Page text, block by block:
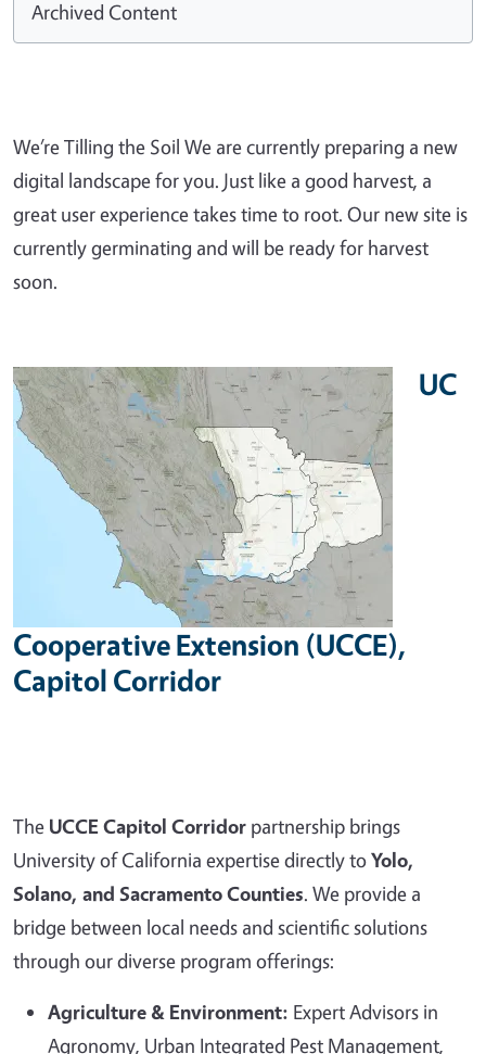
Archived Content
We’re Tilling the Soil We are currently preparing a new
digital landscape for you. Just like a good harvest, a
great user experience takes time to root. Our new site is
currently germinating and will be ready for harvest
soon.
UC
Cooperative Extension (UCCE),
Capitol Corridor
The UCCE Capitol Corridor partnership brings
University of California expertise directly toYolo,
Solano, and Sacramento Counties. We provide a
bridge between local needs and scientific solutions
through our diverse program offerings:
Agriculture & Environment: Expert Advisors in
Agronomy, Urban Integrated Pest Management,